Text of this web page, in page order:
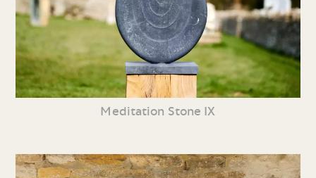
Meditation Stone IX